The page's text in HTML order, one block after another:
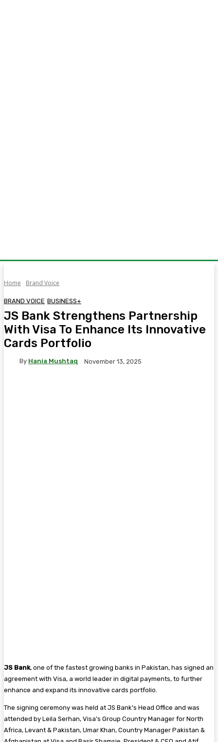
Home Brand Voice
BRAND VOICE BUSINESS+
JS Bank Strengthens Partnership
With Visa To Enhance Its Innovative
Cards Portfolio
By Hania Mushtaq November 13, 2025
JS Bank, one of the fastest growing banks in Pakistan, has signed an
agreement with Visa, a world leader in digital payments, to further
enhance and expand its innovative cards portfolio.
The signing ceremony was held at JS Bank’s Head Office and was
attended by Leila Serhan, Visa’s Group Country Manager for North
Africa, Levant & Pakistan, Umar Khan, Country Manager Pakistan &